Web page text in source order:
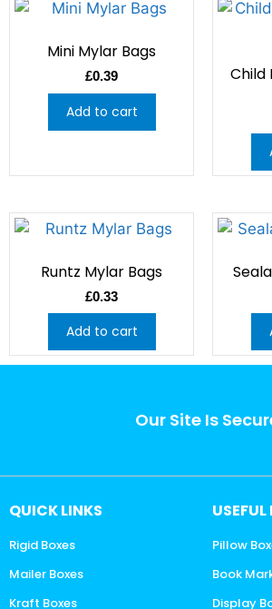
Mini Mylar Bags
£0.39
Add to cart
Child
Runtz Mylar Bags
£0.33
Add to cart
Our Site Is
QUICK LINKS
Rigid Boxes
Mailer Boxes
Kraft Boxes
USEFUL
Pillow
Book
Display